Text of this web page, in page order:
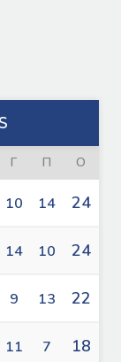
Г П О
10 14 24
14 10 24
9 13 22
11 7 18